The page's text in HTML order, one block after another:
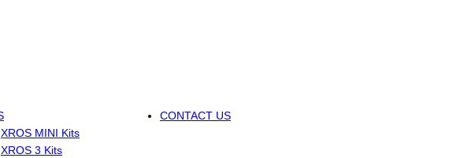
XROS MINI Kits
XROS 3 Kits
CONTACT US